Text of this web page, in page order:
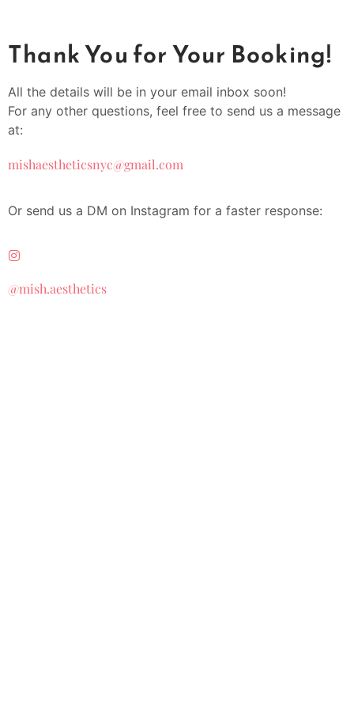
Thank You for Your Booking!
All the details will be in your email inbox soon!
For any other questions, feel free to send us a message
at:
mishaestheticsnyc@gmail.com
Or send us a DM on Instagram for a faster response:
@mish.aesthetics